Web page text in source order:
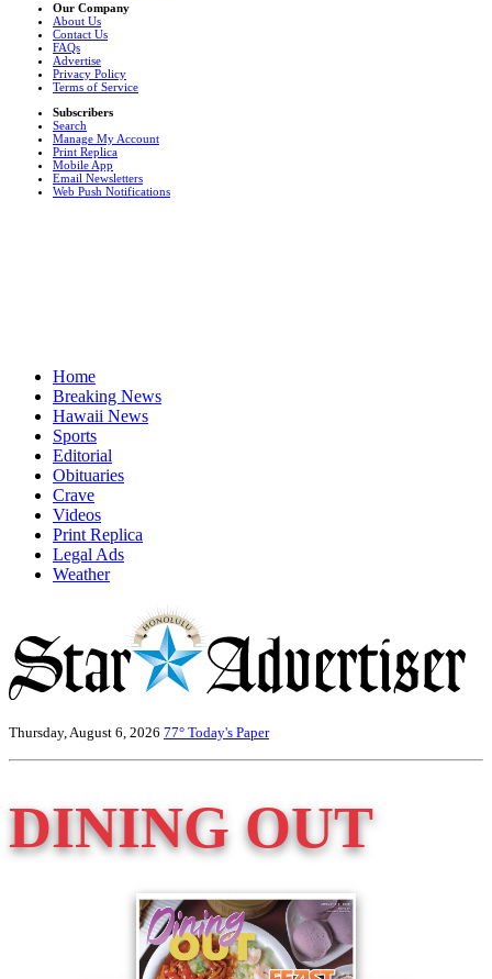
Our Company
About Us
Contact Us
FAQs
Advertise
Privacy Policy
Terms of Service
Subscribers
Search
Manage My Account
Print Replica
Mobile App
Email Newsletters
Web Push Notifications
Home
Breaking News
Hawaii News
Sports
Editorial
Obituaries
Crave
Videos
Print Replica
Legal Ads
Weather
Thursday, August 6, 2026 77° Today's Paper
DINING OUT